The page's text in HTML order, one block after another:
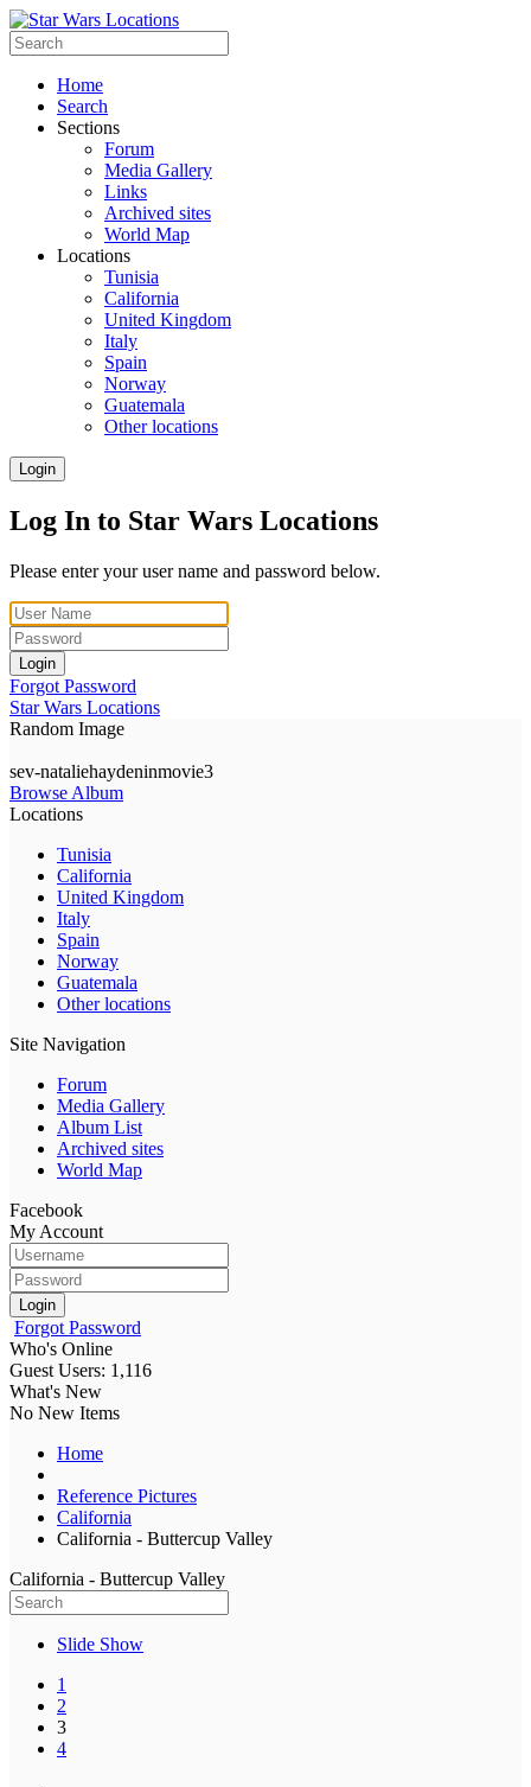
Home
Search
Sections
Forum
Media Gallery
Links
Archived sites
World Map
Locations
Tunisia
California
United Kingdom
Italy
Spain
Norway
Guatemala
Other locations
Login
Log In to Star Wars Locations
Please enter your user name and password below.
Login
Forgot Password
Star Wars Locations
Random Image
sev-nataliehaydeninmovie3
Browse Album
Locations
Tunisia
California
United Kingdom
Italy
Spain
Norway
Guatemala
Other locations
Site Navigation
Forum
Media Gallery
Album List
Archived sites
World Map
Facebook
My Account
Login
Forgot Password
Who's Online
Guest Users: 1,116
What's New
No New Items
Home
Reference Pictures
California
California - Buttercup Valley
California - Buttercup Valley
Slide Show
1
2
3
4